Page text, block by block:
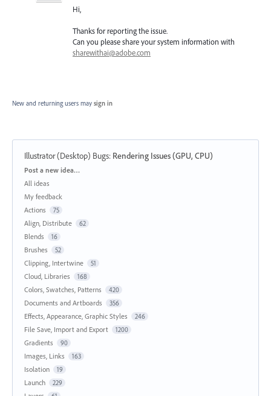
Hi,
Thanks for reporting the issue.
Can you please share your system information with
sharewithai@adobe.com
New and returning users may sign in
Illustrator (Desktop) Bugs: Rendering Issues (GPU, CPU)
Categories
Post a new idea…
All ideas
My feedback
Actions
75
Align, Distribute 62
Blends 16
Brushes 52
Clipping, Intertwine 51
Cloud, Libraries 168
Colors, Swatches, Patterns 420
Documents and Artboards 356
Effects, Appearance, Graphic Styles 246
File Save, Import and Export 1200
Gradients 90
Images, Links 163
Isolation 19
Launch 229